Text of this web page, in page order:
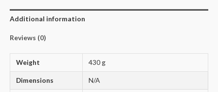
Additional information
Reviews (0)
Weight 430 g
Dimensions N/A